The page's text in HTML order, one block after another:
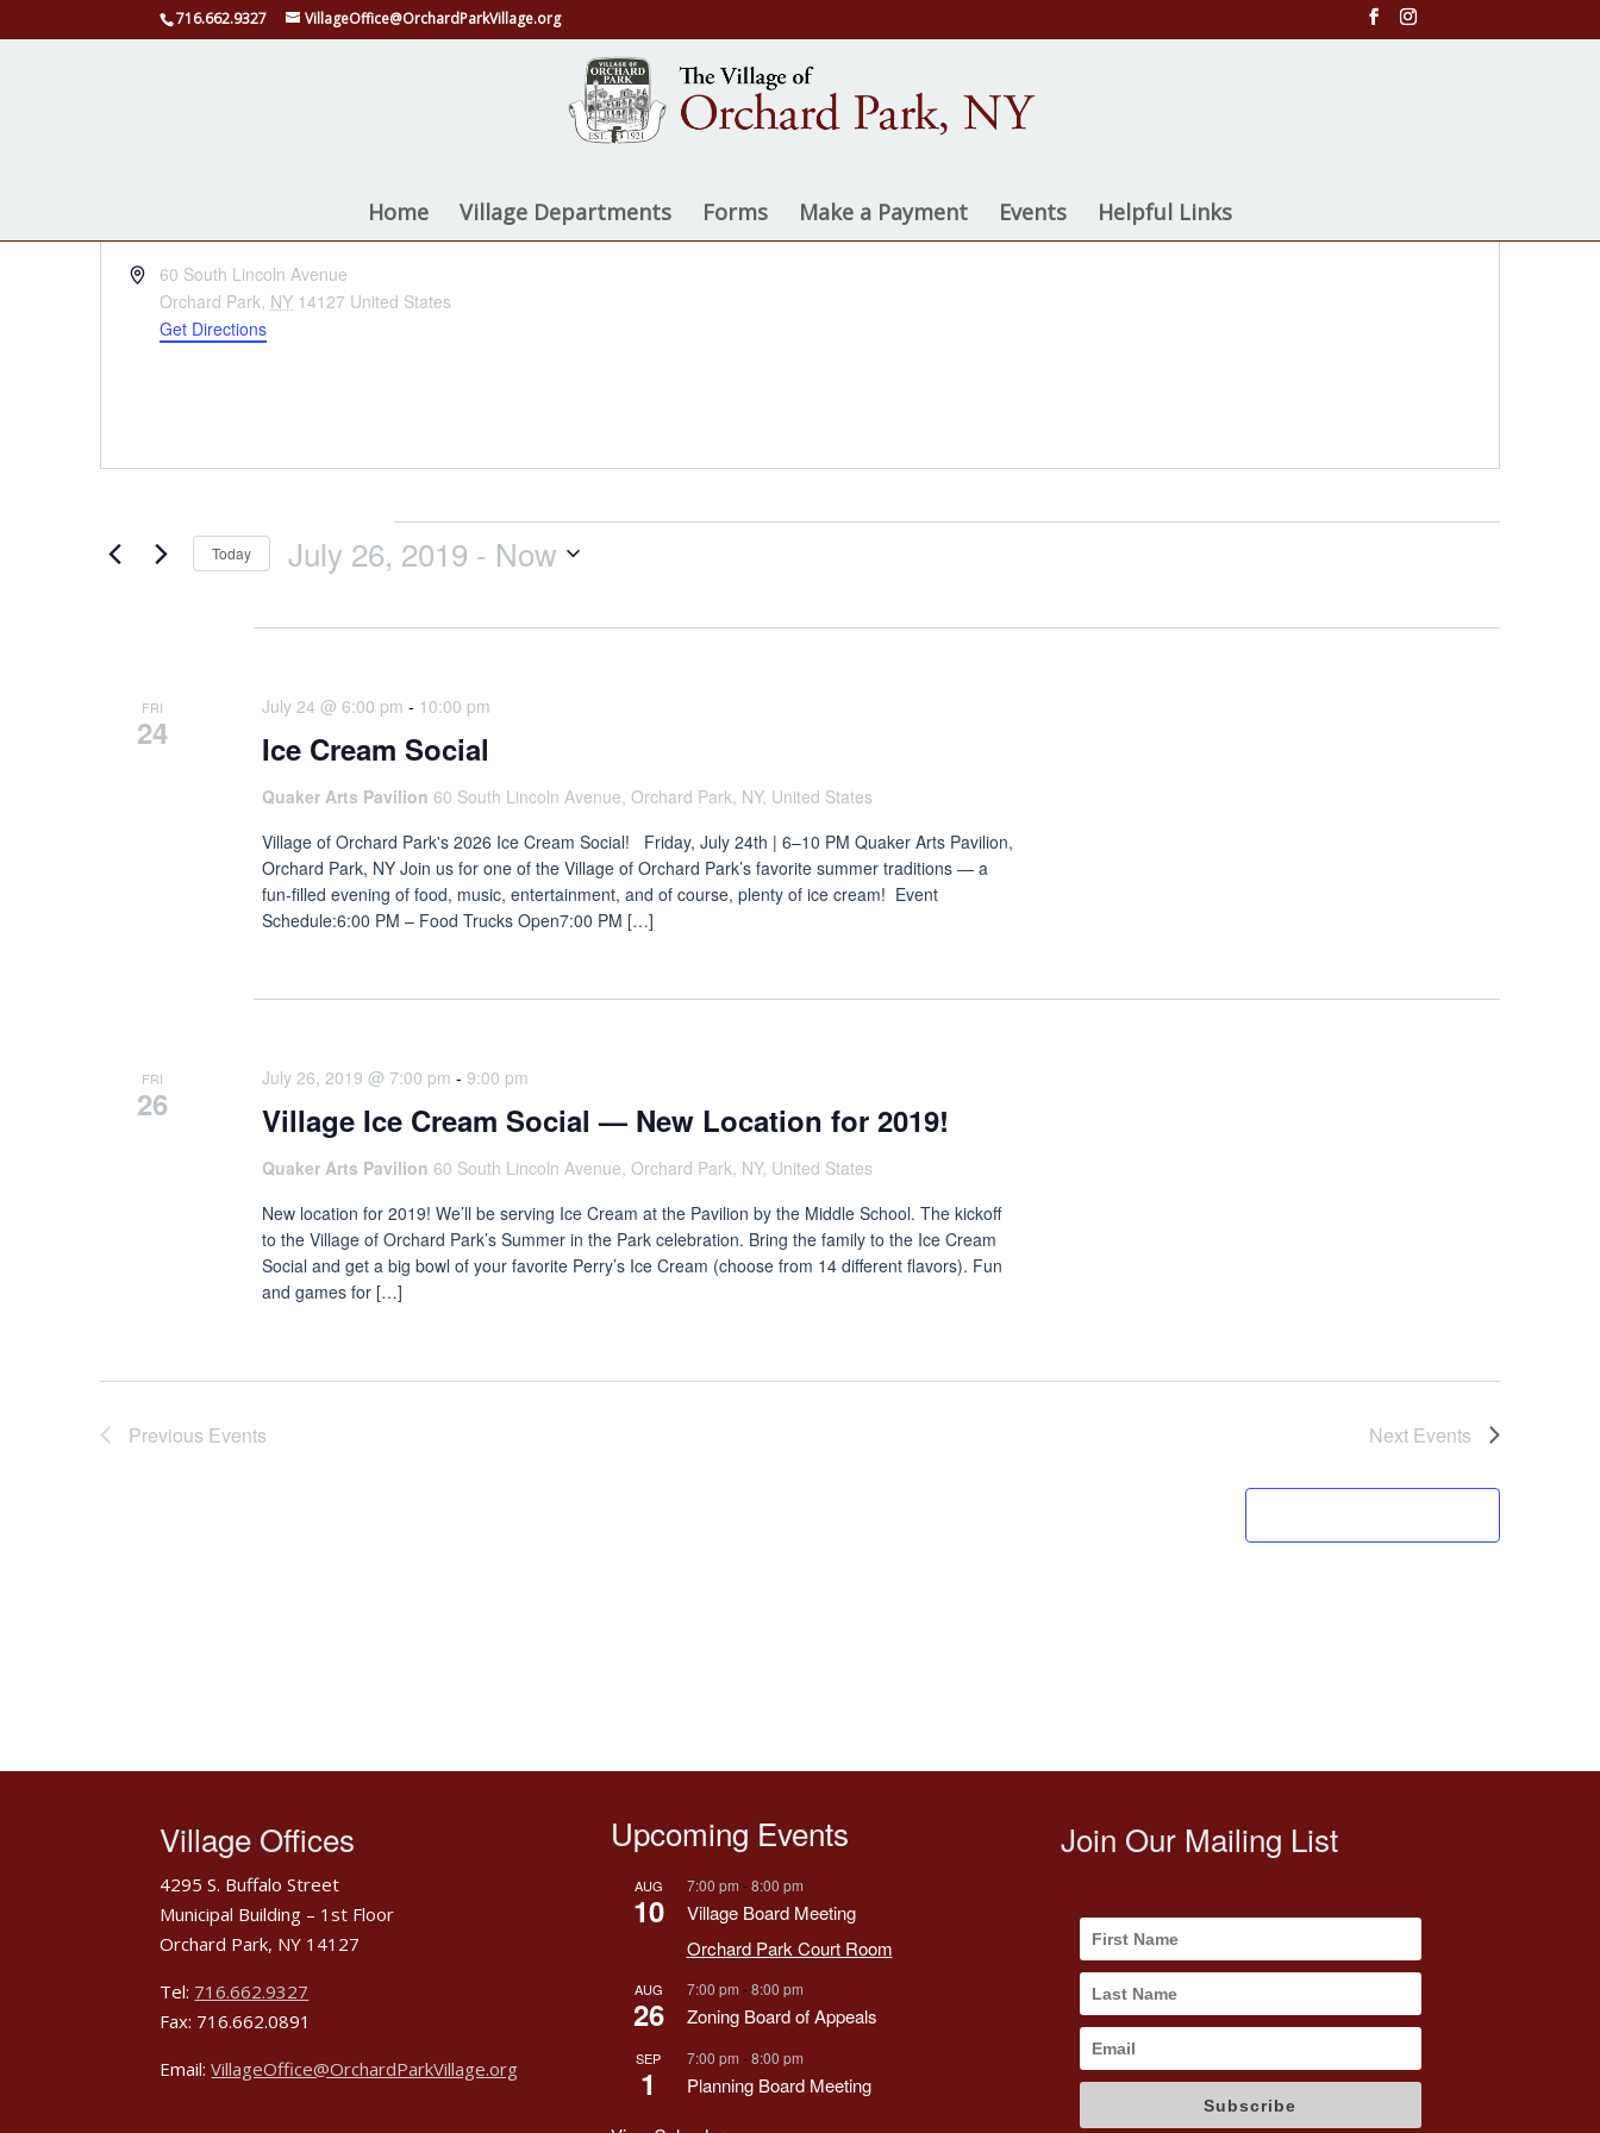
716.662.9327 VillageOffice@OrchardParkVillage.org
Home Village Departments Forms Make a Payment Events Helpful Links
Address60 South Lincoln Avenue
Orchard Park, NY 14127 United States
Get Directions
Today July 26, 2019 - Now
Select
FRI
24 Ice Cream Social
July 24 @ 6:00 pm - 10:00 pm
Quaker Arts Pavilion 60 South Lincoln Avenue, Orchard Park, NY, United States
Village of Orchard Park's 2026 Ice Cream Social! Friday, July 24th | 6–10 PM Quaker Arts Pavilion,
Orchard Park, NY Join us for one of the Village of Orchard Park’s favorite summer traditions — a
fun-filled evening of food, music, entertainment, and of course, plenty of ice cream! Event
Schedule:6:00 PM – Food Trucks Open7:00 PM […]
FRI
26 Village Ice Cream Social — New Location for 2019!
July 26, 2019 @ 7:00 pm - 9:00 pm
Quaker Arts Pavilion 60 South Lincoln Avenue, Orchard Park, NY, United States
New location for 2019! We’ll be serving Ice Cream at the Pavilion by the Middle School. The kickoff
to the Village of Orchard Park’s Summer in the Park celebration. Bring the family to the Ice Cream
Social and get a big bowl of your favorite Perry’s Ice Cream (choose from 14 different flavors). Fun
and games for […]
Previous Events Next Events
Village Offices
4295 S. Buffalo Street
Municipal Building – 1st Floor
Orchard Park, NY 14127
Tel: 716.662.9327
Fax: 716.662.0891
Email:VillageOffice@OrchardParkVillage.org
Upcoming Events
AUG
10
7:00 pm -8:00 pm
Village Board Meeting
Orchard Park Court Room
AUG
26
7:00 pm -8:00 pm
Zoning Board of Appeals
SEP
1
7:00 pm -8:00 pm
Planning Board Meeting
Join Our Mailing List
Subscribe